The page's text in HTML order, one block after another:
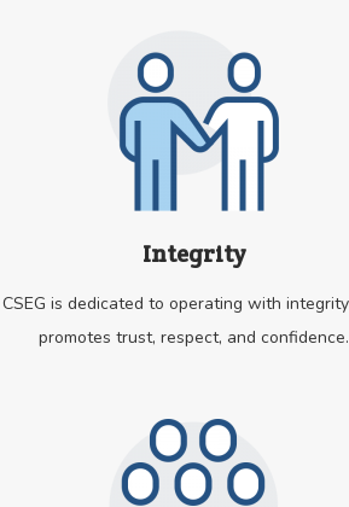
Integrity
CSEG is dedicated to operating with
promotes trust, respect, and confidence.